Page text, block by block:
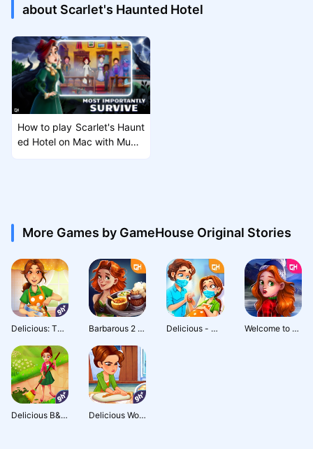
about Scarlet's Haunted Hotel
How to play Scarlet's Haunt
ed Hotel on Mac with MuMu
More Games by GameHouse Original Stories
Delicious: The First Course Barbarous 2 - Tavern Wars Delicious - Miracle of Life Welcome to Primrose Lake 2 - Premium Edition
Delicious B&B: Decor & Match 3 Delicious World - Cooking Game